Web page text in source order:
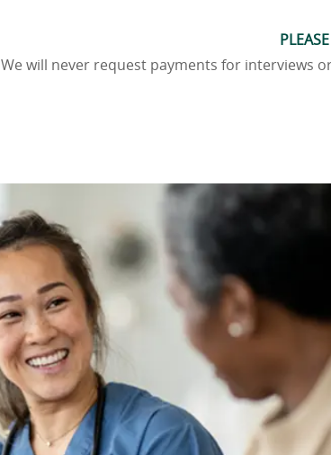
We will never request payments for interviews